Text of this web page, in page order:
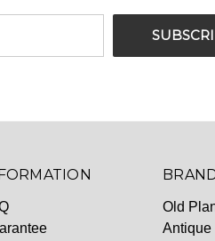
Old
Antique